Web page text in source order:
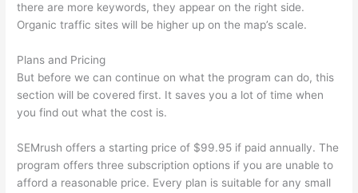
there are more keywords, they appear on the right side.
Organic traffic sites will be higher up on the map’s scale.
Plans and Pricing
But before we can continue on what the program can do, this
section will be covered first. It saves you a lot of time when
you find out what the cost is.
SEMrush offers a starting price of $99.95 if paid annually. The
program offers three subscription options if you are unable to
afford a reasonable price. Every plan is suitable for any small